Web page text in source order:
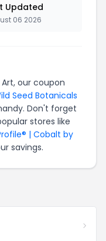
Updated
06 2026
our coupon
Seed Botanicals
Don't forget
stores like
| Cobalt by
savings.